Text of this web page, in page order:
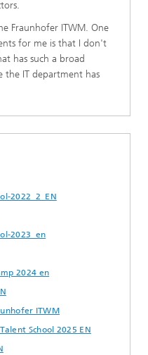
Fraunhofer ITWM. One
for me is that I don't
has such a broad
the IT department has
2022_2_EN
2023_en
2024 en
ITWM
School 2025 EN